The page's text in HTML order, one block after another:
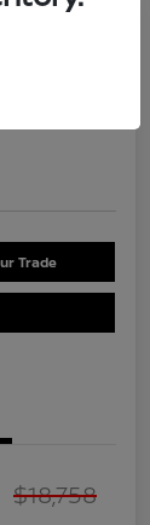
Trade
$18,758